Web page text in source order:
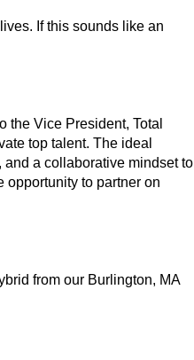
If this sounds like an
Vice President, Total
top talent. The ideal
a collaborative mindset to
opportunity to partner on
from our Burlington, MA